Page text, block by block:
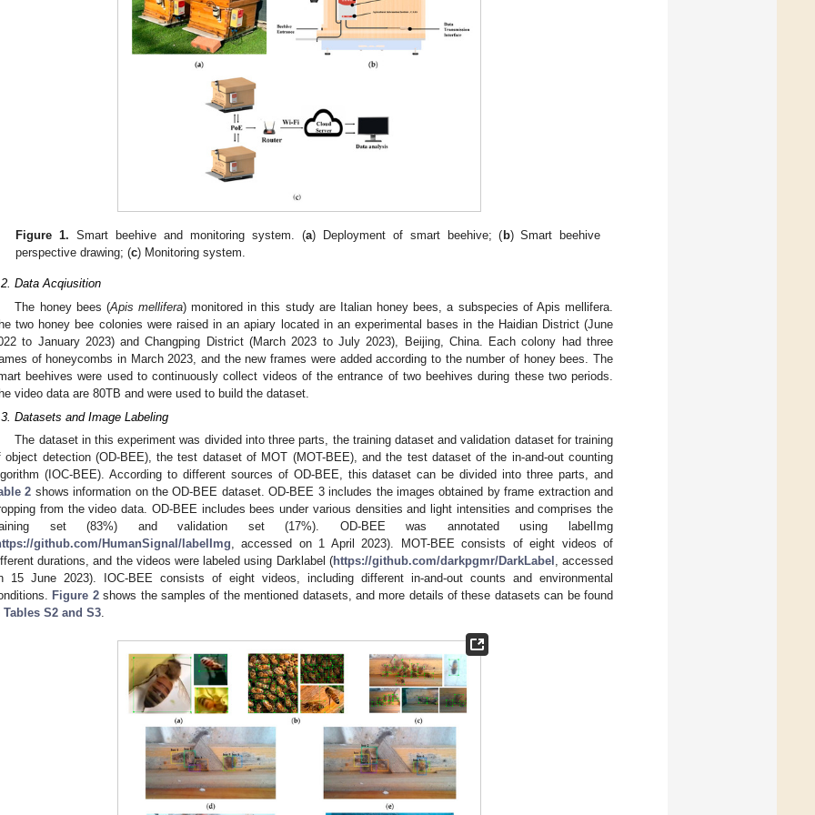
Figure 1. Smart beehive and monitoring system. (a) Deployment of smart beehive; (b) Smart beehive
perspective drawing; (c) Monitoring system.
Data Acqiusition
The honey bees (Apis mellifera) monitored in this study are Italian honey bees, a subspecies of Apis mellifera.
two honey bee colonies were raised in an apiary located in an experimental bases in the Haidian District (June
to January 2023) and Changping District (March 2023 to July 2023), Beijing, China. Each colony had three
of honeycombs in March 2023, and the new frames were added according to the number of honey bees. The
beehives were used to continuously collect videos of the entrance of two beehives during these two periods.
video data are 80TB and were used to build the dataset.
Datasets and Image Labeling
The dataset in this experiment was divided into three parts, the training dataset and validation dataset for training
object detection (OD-BEE), the test dataset of MOT (MOT-BEE), and the test dataset of the in-and-out counting
(IOC-BEE). According to different sources of OD-BEE, this dataset can be divided into three parts, and
2 shows information on the OD-BEE dataset. OD-BEE 3 includes the images obtained by frame extraction and
from the video data. OD-BEE includes bees under various densities and light intensities and comprises the
set (83%) and validation set (17%). OD-BEE was annotated using labelImg
github.com/HumanSignal/labelImg, accessed on 1 April 2023). MOT-BEE consists of eight videos of
durations, and the videos were labeled using Darklabel (https://github.com/darkpgmr/DarkLabel , accessed
15 June 2023). IOC-BEE consists of eight videos, including different in-and-out counts and environmental
Figure 2shows the samples of the mentioned datasets, and more details of these datasets can be found
Tables S2 and S3.